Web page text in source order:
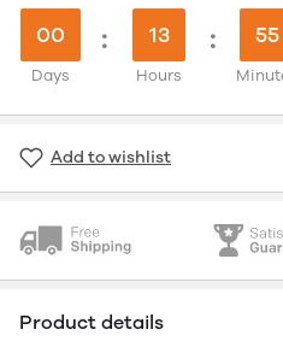
00
Days
: 13
Hours
: 55
Add to wishlist
Product details